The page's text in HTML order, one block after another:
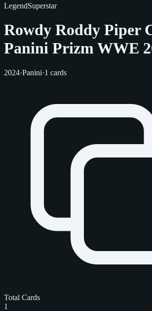
LegendSuperstar
Rowdy Roddy Piper
Panini Prizm WWE
2024·Panini·1 cards
Total Cards
1